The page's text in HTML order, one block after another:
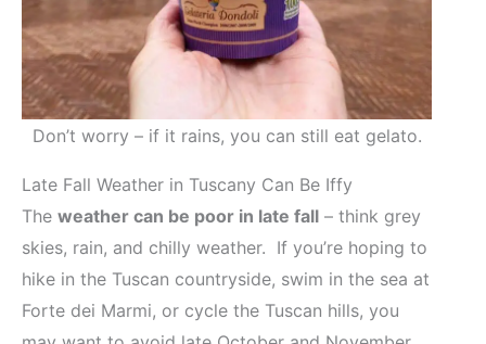
Don’t worry – if it rains, you can still eat gelato.
Late Fall Weather in Tuscany Can Be Iffy
The weather can be poor in late fall – think grey
skies, rain, and chilly weather. If you’re hoping to
hike in the Tuscan countryside, swim in the sea at
Forte dei Marmi, or cycle the Tuscan hills, you